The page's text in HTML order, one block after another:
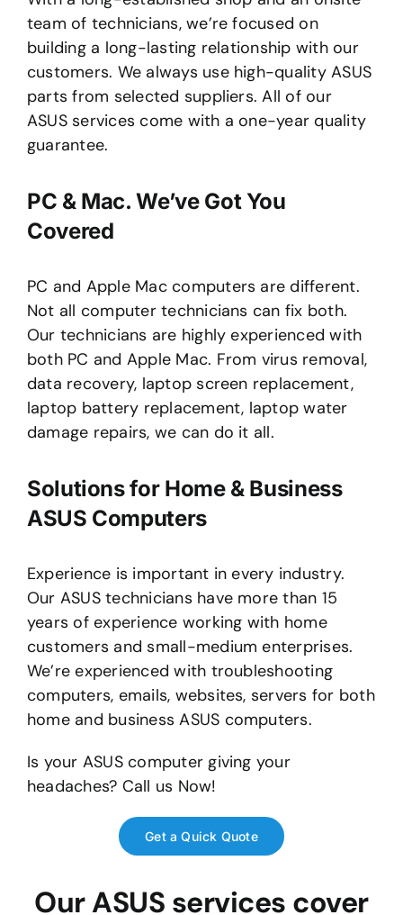
team of technicians, we’re focused on
building a long-lasting relationship with our
customers. We always use high-quality ASUS
parts from selected suppliers. All of our
ASUS services come with a one-year quality
guarantee.
PC & Mac. We’ve Got You
Covered
PC and Apple Mac computers are different.
Not all computer technicians can fix both.
Our technicians are highly experienced with
both PC and Apple Mac. From virus removal,
data recovery, laptop screen replacement,
laptop battery replacement, laptop water
damage repairs, we can do it all.
Solutions for Home & Business
ASUS Computers
Experience is important in every industry.
Our ASUS technicians have more than 15
years of experience working with home
customers and small-medium enterprises.
We’re experienced with troubleshooting
computers, emails, websites, servers for both
home and business ASUS computers.
Is your ASUS computer giving your
headaches? Call us Now!
Get a Quick Quote
Our ASUS services cover